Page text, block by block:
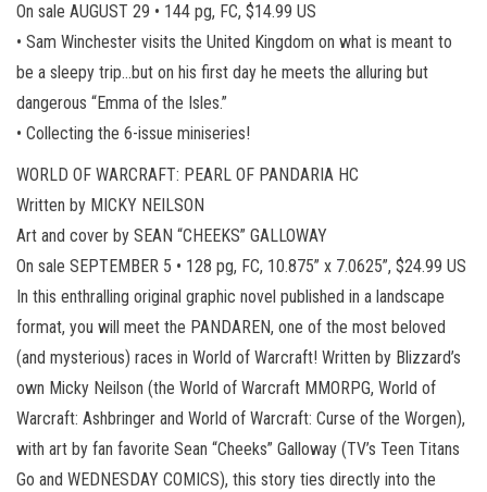
On sale AUGUST 29 • 144 pg, FC, $14.99 US
• Sam Winchester visits the United Kingdom on what is meant to
be a sleepy trip…but on his first day he meets the alluring but
dangerous “Emma of the Isles.”
• Collecting the 6-issue miniseries!
WORLD OF WARCRAFT: PEARL OF PANDARIA HC
Written by MICKY NEILSON
Art and cover by SEAN “CHEEKS” GALLOWAY
On sale SEPTEMBER 5 • 128 pg, FC, 10.875” x 7.0625”, $24.99 US
In this enthralling original graphic novel published in a landscape
format, you will meet the PANDAREN, one of the most beloved
(and mysterious) races in World of Warcraft! Written by Blizzard’s
own Micky Neilson (the World of Warcraft MMORPG, World of
Warcraft: Ashbringer and World of Warcraft: Curse of the Worgen),
with art by fan favorite Sean “Cheeks” Galloway (TV’s Teen Titans
Go and WEDNESDAY COMICS), this story ties directly into the